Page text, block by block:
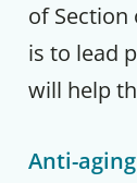
of
is to lead
will help
Anti-